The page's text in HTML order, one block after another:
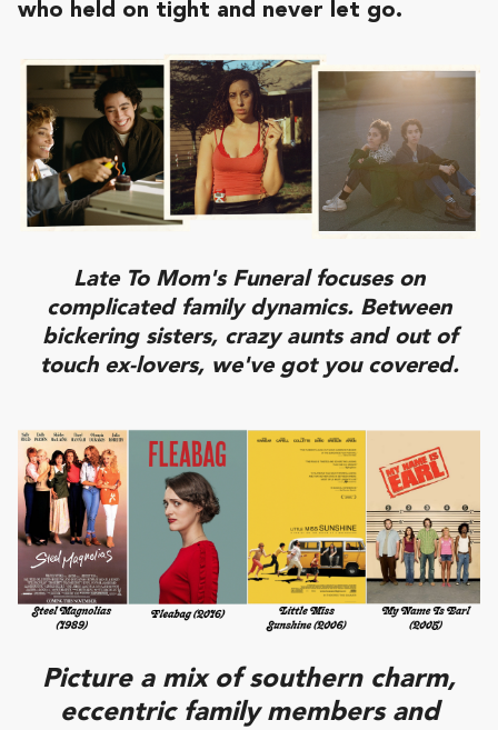
who held on tight and never let go.
Late To Mom's Funeral focuses on
complicated family dynamics. Between
bickering sisters, crazy aunts and out of
touch ex-lovers, we've got you covered.
Picture a mix of southern charm,
eccentric family members and